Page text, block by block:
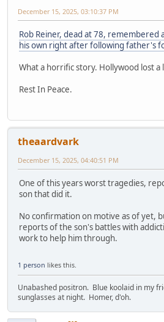
December 15, 2025, 03:10:37 PM
Rob Reiner, dead at 78, remembered
his own right after following father's
What a horrific story. Hollywood lost a
Rest In Peace.
theaardvark
December 15, 2025, 04:40:51 PM
One of this years worst tragedies,
son that did it.
No confirmation on motive as of yet,
reports of the son's battles with
work to help him through.
1 person likes this.
Unabashed positron. Blue koolaid in my
sunglasses at night. Homer, d'oh.